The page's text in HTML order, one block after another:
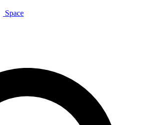
insights
ACCESS QUICK
way to join, enter your email below. We’ll
email and sign you up to Space.com
with the latest inspiration, expert advice and
Space